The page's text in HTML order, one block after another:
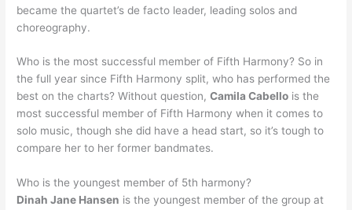
became the quartet’s de facto leader, leading solos and
choreography.
Who is the most successful member of Fifth Harmony? So in
the full year since Fifth Harmony split, who has performed the
best on the charts? Without question,Camila Cabello is the
most successful member of Fifth Harmony when it comes to
solo music, though she did have a head start, so it’s tough to
compare her to her former bandmates.
Who is the youngest member of 5th harmony?
Dinah Jane Hansen is the youngest member of the group at